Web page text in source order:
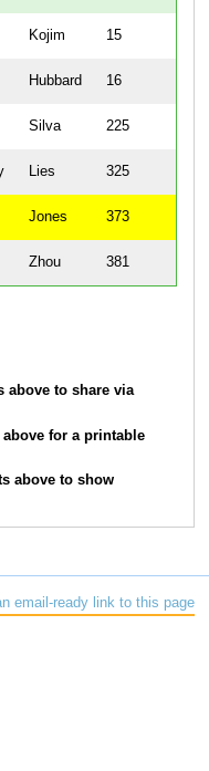
Kojim 15
Hubbard 16
Silva 225
Lies 325
Jones 373
Zhou 381
to share via
for a printable
above to show